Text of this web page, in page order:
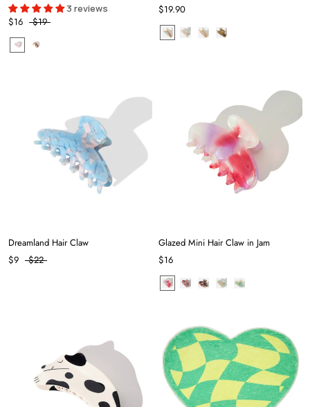
3 reviews
$16 $19
$19.90
Dreamland Hair Claw
$9
$22
Glazed Mini Hair Claw in Jam
$16